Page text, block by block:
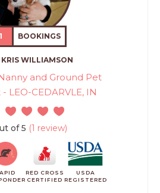
1 BOOKINGS
KRIS WILLIAMSON
and Ground Pet
LEO-CEDARVLE, IN
of 5 (1 review)
RED CROSS
CERTIFIED
USDA
REGISTERED